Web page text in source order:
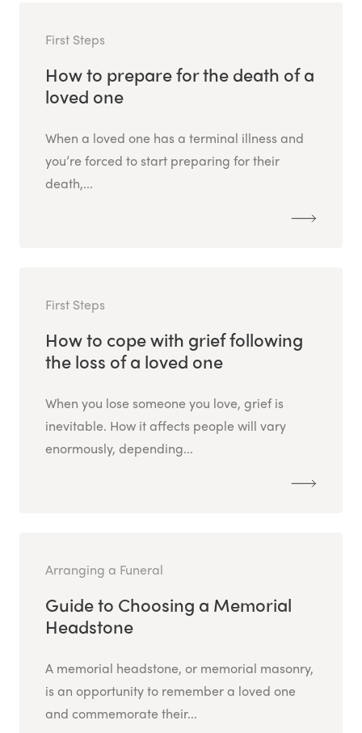
First Steps
How to prepare for the death of a
loved one
When a loved one has a terminal illness and
you’re forced to start preparing for their
death,...
First Steps
How to cope with grief following
the loss of a loved one
When you lose someone you love, grief is
inevitable. How it affects people will vary
enormously, depending...
Arranging a Funeral
Guide to Choosing a Memorial
Headstone
A memorial headstone, or memorial masonry,
is an opportunity to remember a loved one
and commemorate their...